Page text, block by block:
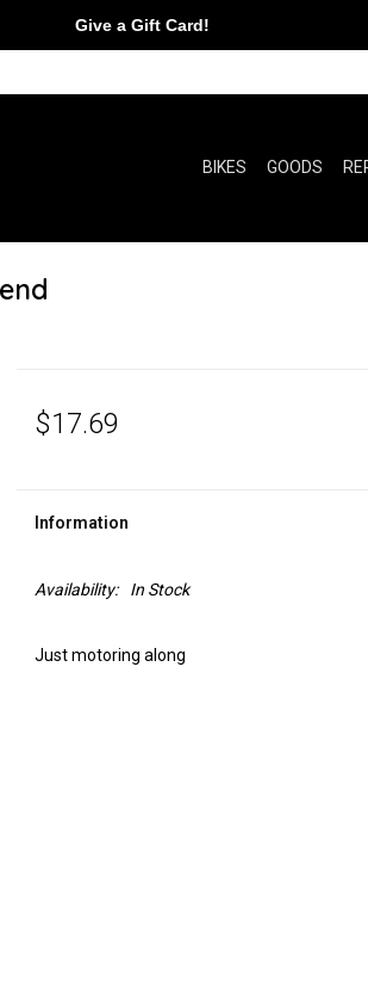
BIKES GOODS
$17.69
Information
Availability: In Stock
Just motoring along
Give a Gift Card!